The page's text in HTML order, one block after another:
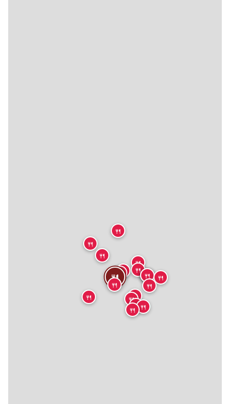
🍴
🍴
🍴 🍴
🍴
🍴
🍴🍴
🍴
🍴
🍴
🍴
🍴
🍴
🍴 🍴
🍴
🍴
🍴
🍴